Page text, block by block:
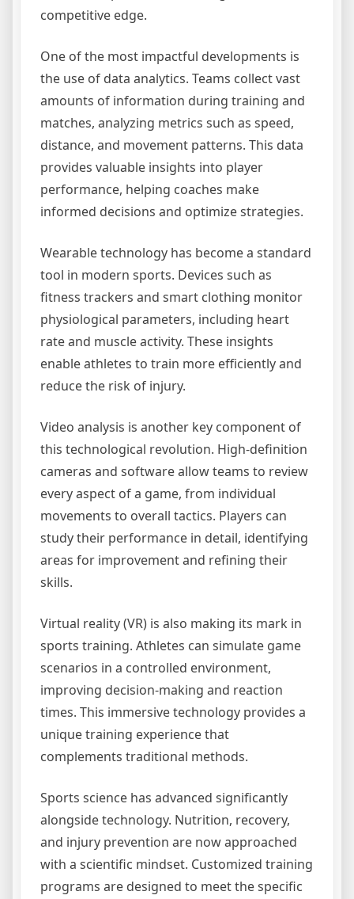
competitive edge.
One of the most impactful developments is
the use of data analytics. Teams collect vast
amounts of information during training and
matches, analyzing metrics such as speed,
distance, and movement patterns. This data
provides valuable insights into player
performance, helping coaches make
informed decisions and optimize strategies.
Wearable technology has become a standard
tool in modern sports. Devices such as
fitness trackers and smart clothing monitor
physiological parameters, including heart
rate and muscle activity. These insights
enable athletes to train more efficiently and
reduce the risk of injury.
Video analysis is another key component of
this technological revolution. High-definition
cameras and software allow teams to review
every aspect of a game, from individual
movements to overall tactics. Players can
study their performance in detail, identifying
areas for improvement and refining their
skills.
Virtual reality (VR) is also making its mark in
sports training. Athletes can simulate game
scenarios in a controlled environment,
improving decision-making and reaction
times. This immersive technology provides a
unique training experience that
complements traditional methods.
Sports science has advanced significantly
alongside technology. Nutrition, recovery,
and injury prevention are now approached
with a scientific mindset. Customized training
programs are designed to meet the specific